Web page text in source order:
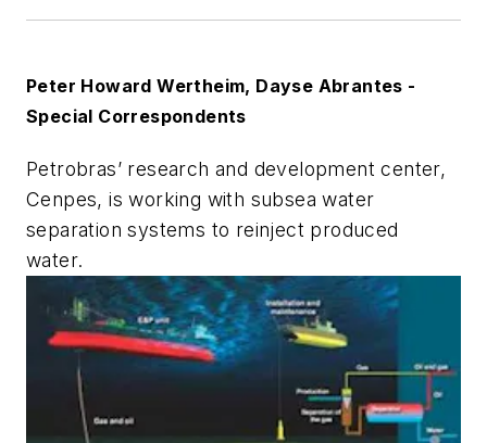
Peter Howard Wertheim, Dayse Abrantes -
Special Correspondents
Petrobras’ research and development center,
Cenpes, is working with subsea water
separation systems to reinject produced
water.